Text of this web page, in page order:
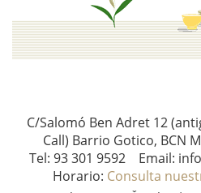
C/Salomó Ben Adret 12
Call) Barrio Gotico, BCN
Tel: 93 301 9592 Email:
Horario: Consulta